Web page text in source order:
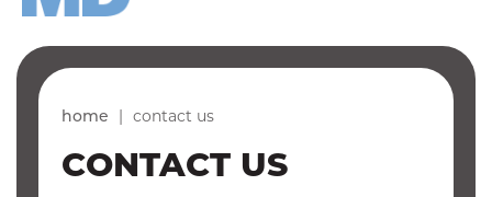
home | contact us
CONTACT US